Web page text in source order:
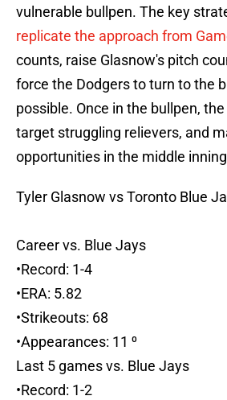
vulnerable bullpen. The key
replicate the approach from
counts, raise Glasnow's pitch
force the Dodgers to turn to the
possible. Once in the bullpen,
target struggling relievers, and
opportunities in the middle
Tyler Glasnow vs Toronto Blue
Career vs. Blue Jays
•Record: 1-4
•ERA: 5.82
•Strikeouts: 68
•Appearances: 11 ⁰
Last 5 games vs. Blue Jays
•Record: 1-2